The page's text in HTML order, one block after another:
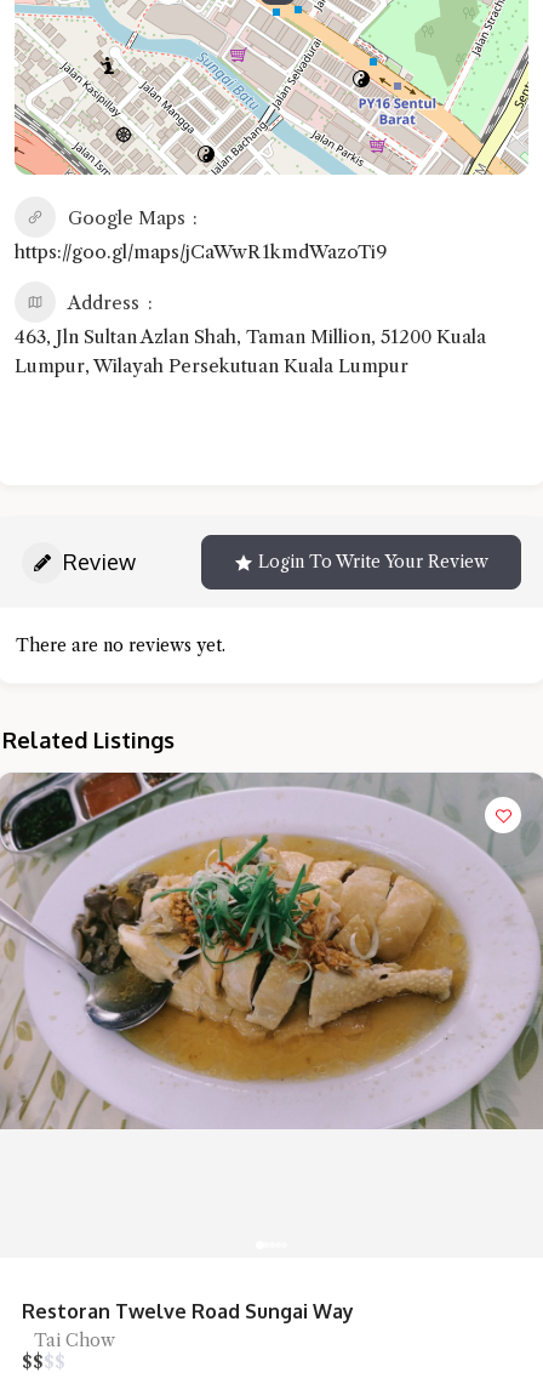
Google Maps
https://goo.gl/maps/jCaWwR1kmdWazoTi9
Address
463, Jln Sultan Azlan Shah, Taman Million, 51200 Kuala
Lumpur, Wilayah Persekutuan Kuala Lumpur
Review Login To Write Your Review
There are no reviews yet.
Related Listings
Restoran Twelve Road Sungai Way
Tai Chow
$$$$